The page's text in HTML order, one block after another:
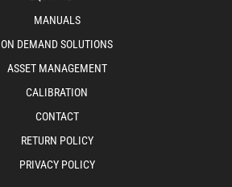
MANUALS
ON DEMAND SOLUTIONS
ASSET MANAGEMENT
CALIBRATION
CONTACT
RETURN POLICY
PRIVACY POLICY